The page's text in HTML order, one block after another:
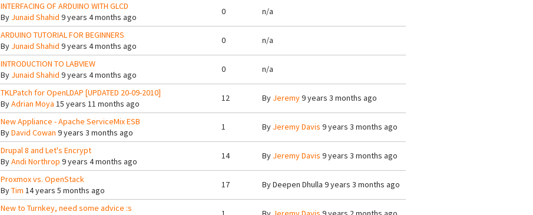
INTERFACING OF ARDUINO WITH GLCD
By Junaid Shahid 9 years 4 months ago
0 n/a
ARDUINO TUTORIAL FOR BEGINNERS
By Junaid Shahid 9 years 4 months ago
0 n/a
INTRODUCTION TO LABVIEW
By Junaid Shahid 9 years 4 months ago
0 n/a
TKLPatch for OpenLDAP [UPDATED 20-09-2010]
ByAdrian Moya 15 years 11 months ago
12 By Jeremy9 years 3 months ago
New Appliance - Apache ServiceMix ESB
ByDavid Cowan 9 years 3 months ago
1 By Jeremy Davis 9 years 3 months ago
Drupal 8 and Let's Encrypt
ByAndi Northrop 9 years 4 months ago
14 By Jeremy Davis 9 years 3 months ago
Proxmox vs. OpenStack
ByTim 14 years 5 months ago
17 ByDeepen Dhulla 9 years 3 months ago
New to Turnkey, need some advice :s